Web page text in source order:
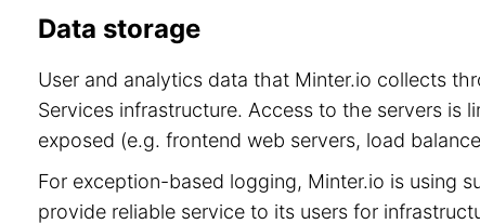
Data storage
User and analytics data that Minter.io collects
Services infrastructure. Access to the servers is
exposed (e.g. frontend web servers, load
For exception-based logging, Minter.io is using
provide reliable service to its users for